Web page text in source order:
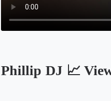
Phillip DJ 📈